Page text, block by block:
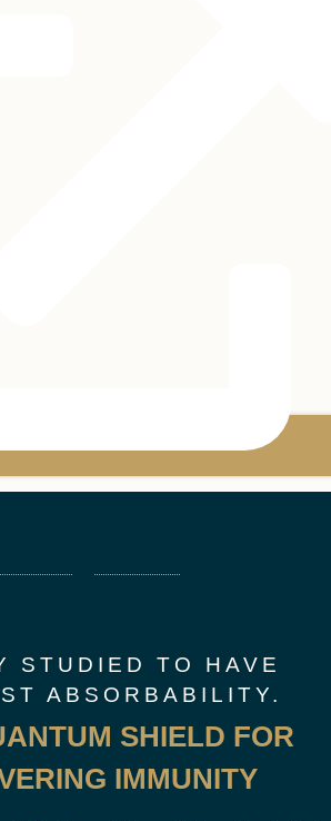
STUDIED TO HAVE
ABSORBABILITY.
SHIELD FOR
IMMUNITY